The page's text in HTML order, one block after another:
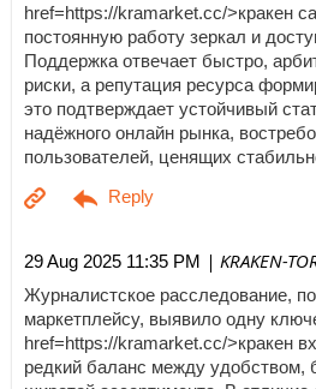
href=https://kramarket.cc/>кракен
постоянную работу зеркал и
Поддержка отвечает быстро,
риски, а репутация ресурса
это подтверждает устойчивый
надёжного онлайн рынка,
пользователей, ценящих
29 Aug 2025 11:35 PM | KRAKEN-
Журналистское расследование,
маркетплейсу, выявило одну
href=https://kramarket.cc/>кракен
редкий баланс между удобством,